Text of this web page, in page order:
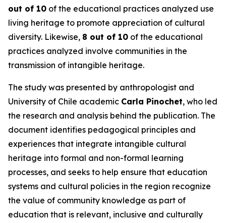
out of 10 of the educational practices analyzed use
living heritage to promote appreciation of cultural
diversity. Likewise, 8 out of 10 of the educational
practices analyzed involve communities in the
transmission of intangible heritage.
The study was presented by anthropologist and
University of Chile academic Carla Pinochet, who led
the research and analysis behind the publication. The
document identifies pedagogical principles and
experiences that integrate intangible cultural
heritage into formal and non-formal learning
processes, and seeks to help ensure that education
systems and cultural policies in the region recognize
the value of community knowledge as part of
education that is relevant, inclusive and culturally